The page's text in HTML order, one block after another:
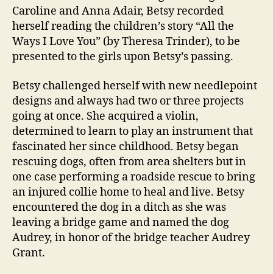
Caroline and Anna Adair, Betsy recorded
herself reading the children’s story “All the
Ways I Love You” (by Theresa Trinder), to be
presented to the girls upon Betsy’s passing.
Betsy challenged herself with new needlepoint
designs and always had two or three projects
going at once. She acquired a violin,
determined to learn to play an instrument that
fascinated her since childhood. Betsy began
rescuing dogs, often from area shelters but in
one case performing a roadside rescue to bring
an injured collie home to heal and live. Betsy
encountered the dog in a ditch as she was
leaving a bridge game and named the dog
Audrey, in honor of the bridge teacher Audrey
Grant.